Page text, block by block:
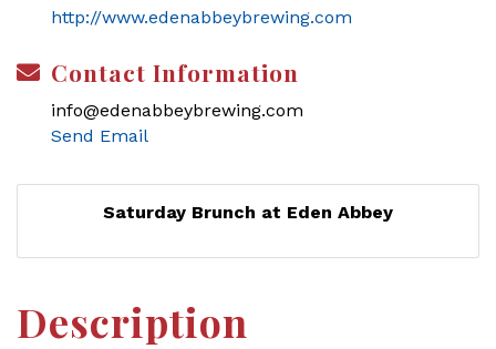
http://www.edenabbeybrewing.com
Contact Information
info@edenabbeybrewing.com
Send Email
Saturday Brunch at Eden Abbey
Description